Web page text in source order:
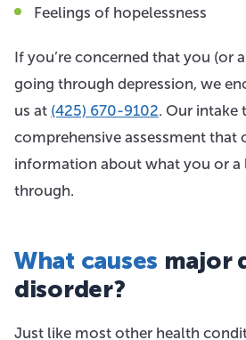
Feelings of hopelessness
If you’re concerned that you (or
going through depression, we
us at (425) 670-9102. Our intake
comprehensive assessment that
information about what you or a
through.
What causes major
disorder?
Just like most other health